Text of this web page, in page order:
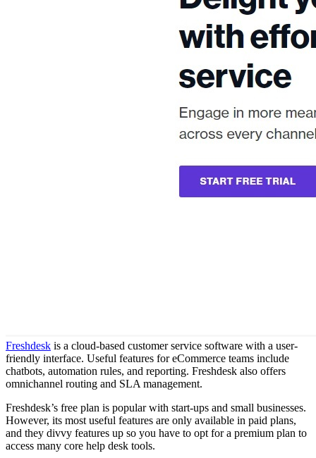
Freshdesk is a cloud-based customer service software with a user-
friendly interface. Useful features for eCommerce teams include
chatbots, automation rules, and reporting. Freshdesk also offers
omnichannel routing and SLA management.
Freshdesk’s free plan is popular with start-ups and small businesses.
However, its most useful features are only available in paid plans,
and they divvy features up so you have to opt for a premium plan to
access many core help desk tools.